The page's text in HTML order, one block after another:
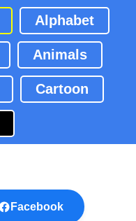
Alphabet
Animals
Cartoon
Facebook